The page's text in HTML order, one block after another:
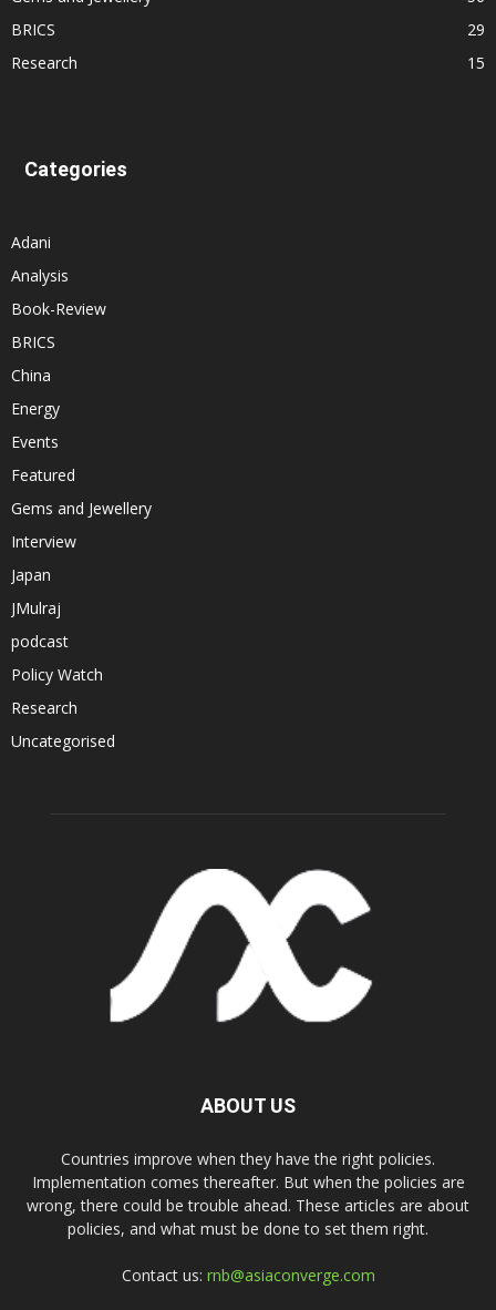
BRICS
29
Research
15
Categories
Adani
Analysis
Book-Review
BRICS
China
Energy
Events
Featured
Gems and Jewellery
Interview
Japan
JMulraj
podcast
Policy Watch
Research
Uncategorised
ABOUT US
Countries improve when they have the right policies.
Implementation comes thereafter. But when the policies are
wrong, there could be trouble ahead. These articles are about
policies, and what must be done to set them right.
Contact us: rnb@asiaconverge.com